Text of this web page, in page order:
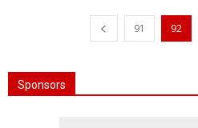
91 92
Sponsors